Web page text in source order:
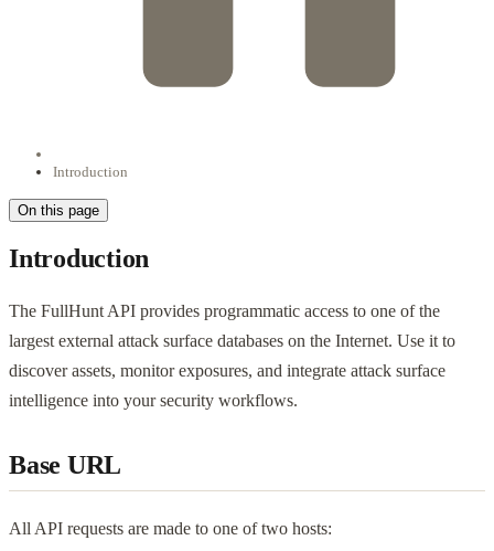
Introduction
On this page
Introduction
The FullHunt API provides programmatic access to one of the
largest external attack surface databases on the Internet. Use it to
discover assets, monitor exposures, and integrate attack surface
intelligence into your security workflows.
Base URL
All API requests are made to one of two hosts: